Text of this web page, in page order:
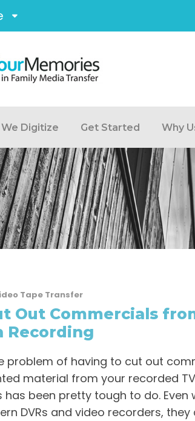
Digitize Get Started Why
Tape Transfer
Out Commercials
Recording
problem of having to cut out
material from your recorded
has been pretty tough to do. Even
DVRs and video recorders, they